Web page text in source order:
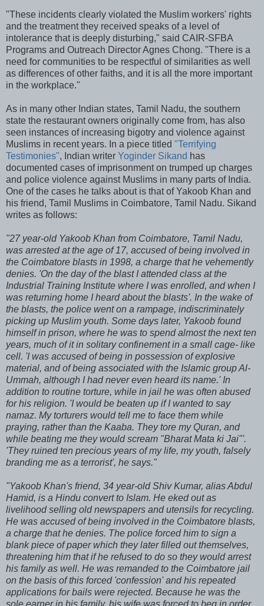
"These incidents clearly violated the Muslim workers' rights
and the treatment they received speaks of a level of
intolerance that is deeply disturbing," said CAIR-SFBA
Programs and Outreach Director Agnes Chong. "There is a
need for communities to be respectful of similarities as well
as differences of other faiths, and it is all the more important
in the workplace."
As in many other Indian states, Tamil Nadu, the southern
state the restaurant owners originally come from, has also
seen instances of increasing bigotry and violence against
Muslims in recent years. In a piece titled "Terrifying
Testimonies", Indian writer Yoginder Sikand has
documented cases of imprisonment on trumped up charges
and police violence against Muslims in many parts of India.
One of the cases he talks about is that of Yakoob Khan and
his friend, Tamil Muslims in Coimbatore, Tamil Nadu. Sikand
writes as follows:
"27 year-old Yakoob Khan from Coimbatore, Tamil Nadu,
was arrested at the age of 17, accused of being involved in
the Coimbatore blasts in 1998, a charge that he vehemently
denies. 'On the day of the blast I attended class at the
Industrial Training Institute where I was enrolled, and when I
was returning home I heard about the blasts'. In the wake of
the blasts, the police went on a rampage, indiscriminately
picking up Muslim youth. Some days later, Yakoob found
himself in prison, where he was to spend almost the next ten
years, much of it in solitary confinement in a small cage- like
cell. 'I was accused of being in possession of explosive
material, and of being associated with the Islamic group Al-
Ummah, although I had never even heard its name.' In
addition to routine torture, while in jail he was often abused
for his religion. 'I would be beaten up if I wanted to say
namaz. My torturers would tell me to face them while
praying, rather than the Kaaba. They tore my Quran, and
while beating me they would scream "Bharat Mata ki Jai"'.
'They ruined ten precious years of my life, my youth, falsely
branding me as a terrorist', he says."
"Yakoob Khan's friend, 34 year-old Shiv Kumar, alias Abdul
Hamid, is a Hindu convert to Islam. He eked out as
livelihood selling old newspapers and utensils for recycling.
He was accused of being involved in the Coimbatore blasts,
a charge that he denies. The police forced him to sign a
blank piece of paper which they later filled out themselves,
threatening him that if he refused to do so they would arrest
his family as well. He was remanded to the Coimbatore jail
on the basis of this forced 'confession' and his repeated
applications for bails were rejected. Because he was the
sole earner in his family, his wife was forced to beg in order